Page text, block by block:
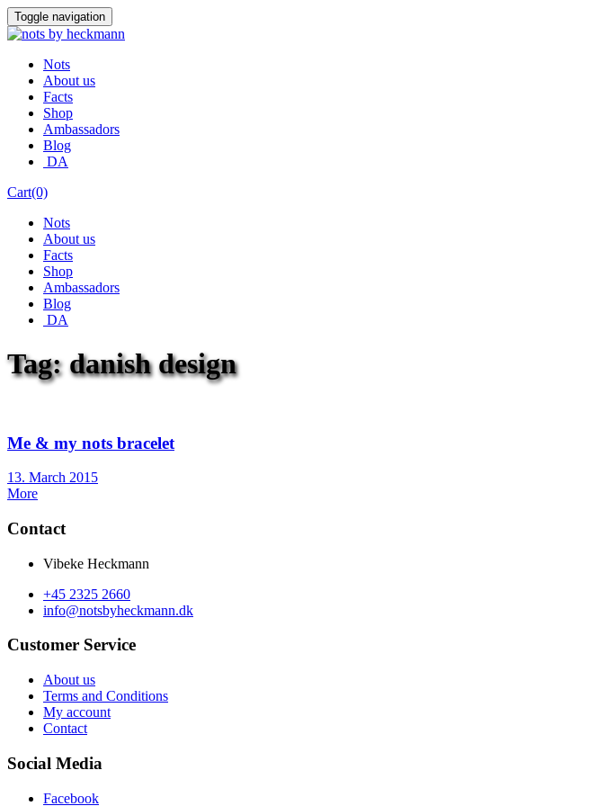
Skip
to
Toggle navigation
Nots
About us
Facts
Shop
Ambassadors
Blog
DA
Cart(0)
Nots
About us
Facts
Shop
Ambassadors
Blog
DA
Tag:danish design
Me & my nots bracelet
Posted
on
13. March 2015
More
Contact
Vibeke Heckmann
+45 2325 2660
info@notsbyheckmann.dk
Customer Service
About us
Terms and Conditions
My account
Contact
Social Media
Facebook